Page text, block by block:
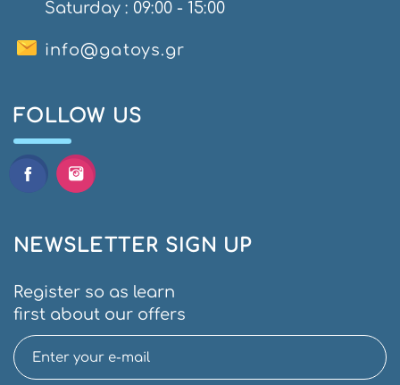
Saturday : 09:00 - 15:00
info@gatoys.gr
FOLLOW US
NEWSLETTER SIGN UP
Register so as learn
first about our offers